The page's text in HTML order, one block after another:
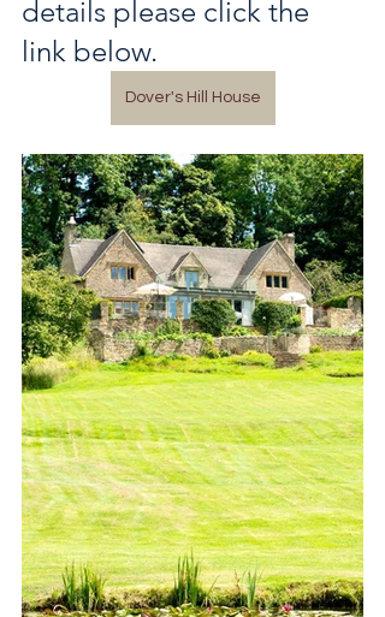
details please click the
link below.
Dover's Hill House